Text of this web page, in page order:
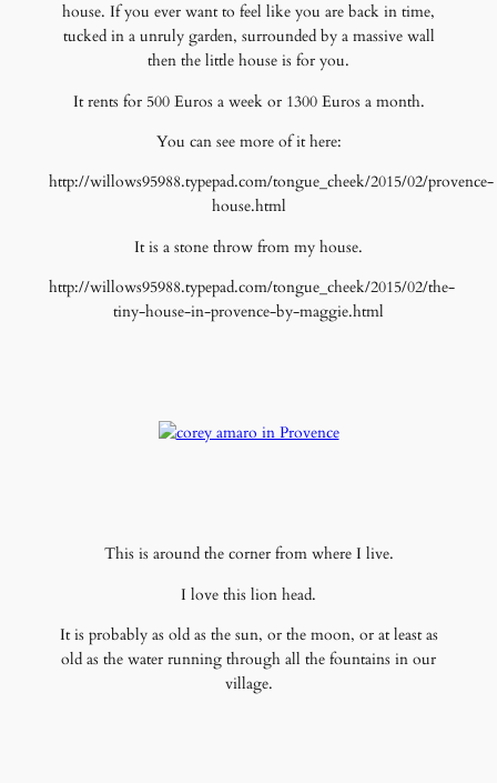
house. If you ever want to feel like you are back in time,
tucked in a unruly garden, surrounded by a massive wall
then the little house is for you.
It rents for 500 Euros a week or 1300 Euros a month.
You can see more of it here:
http://willows95988.typepad.com/tongue_cheek/2015/02/provence-
house.html
It is a stone throw from my house.
http://willows95988.typepad.com/tongue_cheek/2015/02/the-
tiny-house-in-provence-by-maggie.html
This is around the corner from where I live.
I love this lion head.
It is probably as old as the sun, or the moon, or at least as
old as the water running through all the fountains in our
village.